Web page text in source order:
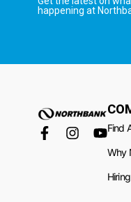
happening at
Find
Why
Hiring